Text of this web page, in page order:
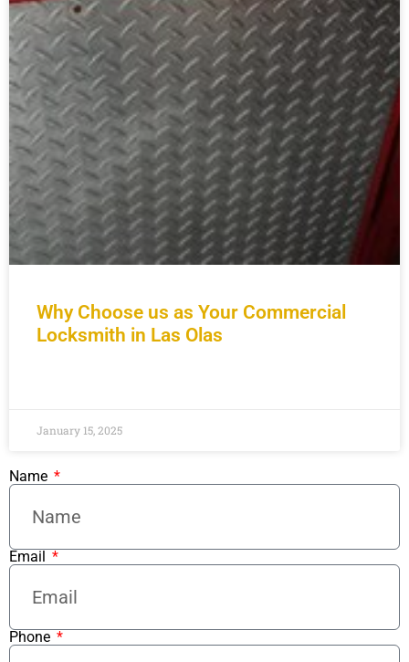
Why Choose us as Your Commercial
Locksmith in Las Olas
January 15, 2025
Name
Email
Phone